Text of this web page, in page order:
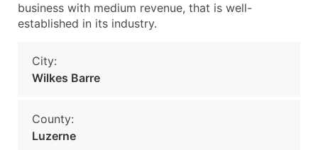
business with medium revenue, that is well-
established in its industry.
City:
Wilkes Barre
County:
Luzerne